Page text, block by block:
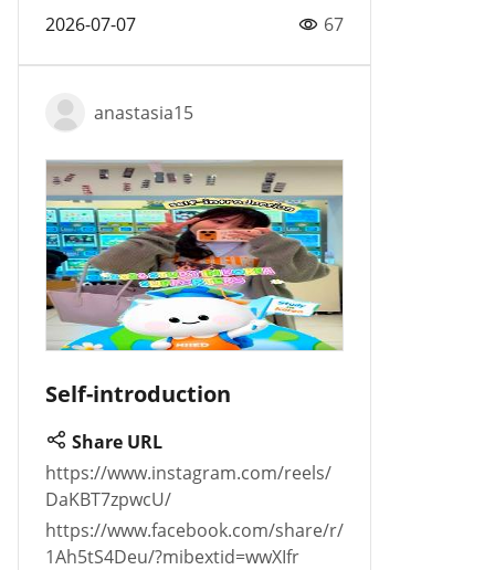
2026-07-07 67
anastasia15
Self-introduction
Share URL
https://www.instagram.com/reels/
DaKBT7zpwcU/
https://www.facebook.com/share/r/
1Ah5tS4Deu/?mibextid=wwXIfr